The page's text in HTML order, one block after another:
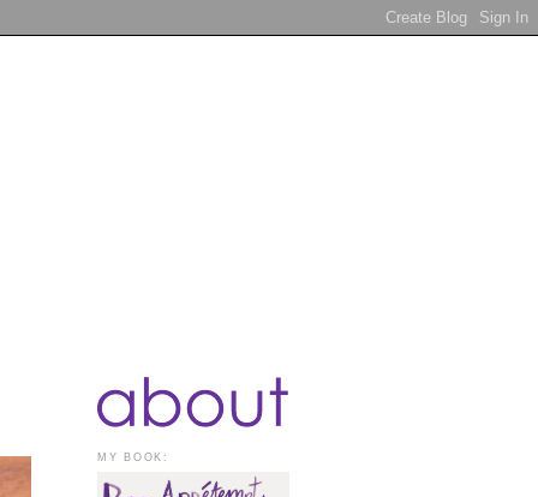
MY BOOK: